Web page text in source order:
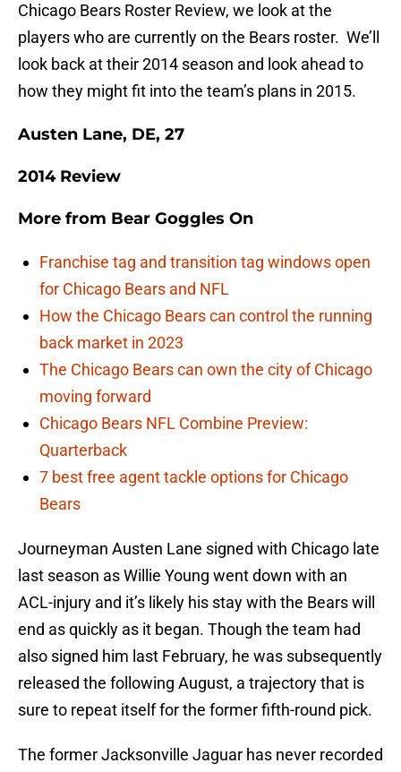
Chicago Bears Roster Review, we look at the
players who are currently on the Bears roster. We’ll
look back at their 2014 season and look ahead to
how they might fit into the team’s plans in 2015.
Austen Lane, DE, 27
2014 Review
More from Bear Goggles On
Franchise tag and transition tag windows open
for Chicago Bears and NFL
How the Chicago Bears can control the running
back market in 2023
The Chicago Bears can own the city of Chicago
moving forward
Chicago Bears NFL Combine Preview:
Quarterback
7 best free agent tackle options for Chicago
Bears
Journeyman Austen Lane signed with Chicago late
last season as Willie Young went down with an
ACL-injury and it’s likely his stay with the Bears will
end as quickly as it began. Though the team had
also signed him last February, he was subsequently
released the following August, a trajectory that is
sure to repeat itself for the former fifth-round pick.
The former Jacksonville Jaguar has never recorded